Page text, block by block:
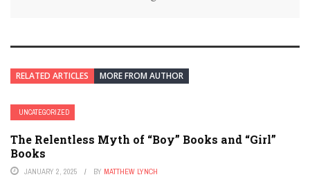
RELATED ARTICLES MORE FROM AUTHOR
UNCATEGORIZED
The Relentless Myth of “Boy” Books and “Girl”
Books
JANUARY 2, 2025 BY MATTHEW LYNCH